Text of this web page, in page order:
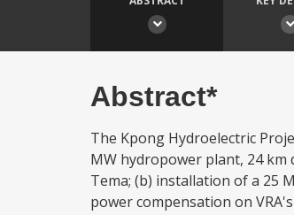
Abstract*
The Kpong Hydroelectric
MW hydropower plant, 24 km
Tema; (b) installation of a 25
power compensation on